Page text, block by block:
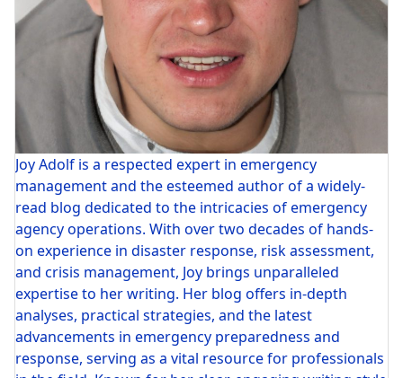
Joy Adolf is a respected expert in emergency
management and the esteemed author of a widely-
read blog dedicated to the intricacies of emergency
agency operations. With over two decades of hands-
on experience in disaster response, risk assessment,
and crisis management, Joy brings unparalleled
expertise to her writing. Her blog offers in-depth
analyses, practical strategies, and the latest
advancements in emergency preparedness and
response, serving as a vital resource for professionals